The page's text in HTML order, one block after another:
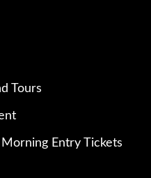
Tours
Entry Tickets